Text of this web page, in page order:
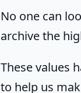
No one can
archive the
These values
to help us